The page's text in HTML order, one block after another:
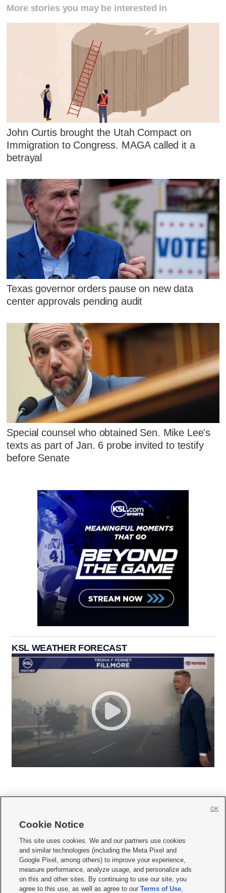
More stories you may be interested in
John Curtis brought the Utah Compact on
Immigration to Congress. MAGA called it a
betrayal
Texas governor orders pause on new data
center approvals pending audit
Special counsel who obtained Sen. Mike Lee's
texts as part of Jan. 6 probe invited to testify
before Senate
KSL WEATHER FORECAST
     
Mobile Apps| Newsletter|Advertise|Contact Us|Careers with KSL.com
Privacy Statement Video Consent Viewing Policy
Do Not Sell or Share My Data|EEO Public File Report| KSL-TV FCC Public File
KSL FM Radio FCC Public File|KSL AM Radio FCC Public File |FCC Applications
Cookie Notice
This site uses cookies. We and our partners use cookies
and similar technologies (including the Meta Pixel and
Google Pixel, among others) to improve your experience,
measure performance, analyze usage, and personalize ads
on this and other sites. By continuing to use our site, you
agree to this use, as well as agree to ourTerms of Use,
OK